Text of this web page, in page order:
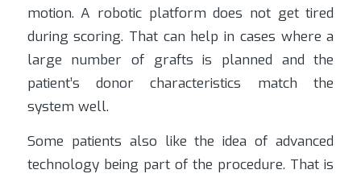
motion. A robotic platform does not get tired
during scoring. That can help in cases where a
large number of grafts is planned and the
patient’s donor characteristics match the
system well.
Some patients also like the idea of advanced
technology being part of the procedure. That is